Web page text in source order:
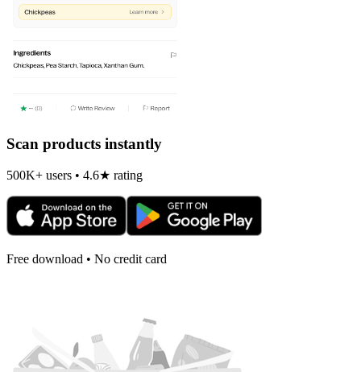
Scan products instantly
500K+ users • 4.6★ rating
Free download • No credit card